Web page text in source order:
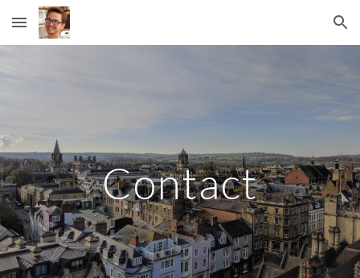
Skip to main content Skip to navigation
Contact